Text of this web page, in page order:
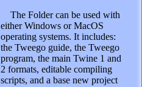
The Folder can be used with
either Windows or MacOS
operating systems. It includes:
the Tweego guide, the Tweego
program, the main Twine 1 and
2 formats, editable compiling
scripts, and a base new project